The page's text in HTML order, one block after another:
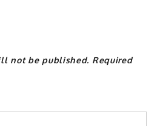
not be published. Required